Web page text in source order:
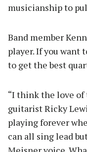
musicianship to
Band member
player. If you want
to get the best
“I think the love of
guitarist Ricky
playing forever
can all sing lead